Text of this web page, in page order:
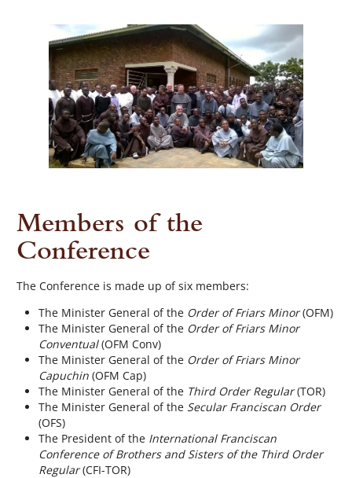
Members of the
Conference
The Conference is made up of six members:
The Minister General of the Order of Friars Minor(OFM)
The Minister General of the Order of Friars Minor
Conventual(OFM Conv)
The Minister General of the Order of Friars Minor
Capuchin (OFM Cap)
The Minister General of the Third Order Regular(TOR)
The Minister General of the Secular Franciscan Order
(OFS)
The President of the International Franciscan
Conference of Brothers and Sisters of the Third Order
Regular(CFI-TOR)